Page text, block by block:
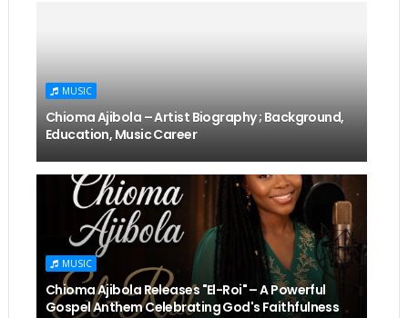
MUSIC
Chioma Ajibola – Artist Biography ; Background,
Education, Music Career
MUSIC
Chioma Ajibola Releases "El-Roi" – A Powerful
Gospel Anthem Celebrating God's Faithfulness